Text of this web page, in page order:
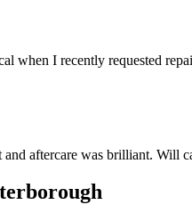
when I recently requested
and aftercare was brilliant. Will